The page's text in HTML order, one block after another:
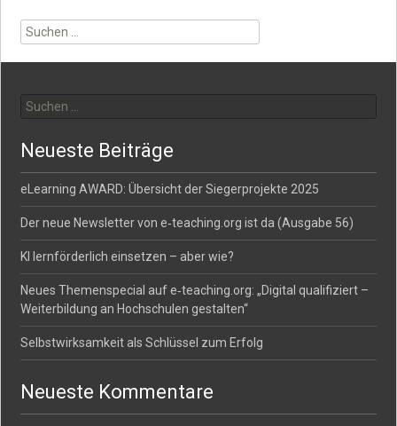
Suche
nach:
nach:
Neueste Beiträge
eLearning AWARD: Übersicht der Siegerprojekte 2025
Der neue Newsletter von e‑teaching.org ist da (Ausgabe 56)
KI lernförderlich einsetzen – aber wie?
Neues Themenspecial auf e‑teaching.org: „Digital qualifiziert –
Weiterbildung an Hochschulen gestalten“
Selbstwirksamkeit als Schlüssel zum Erfolg
Neueste Kommentare